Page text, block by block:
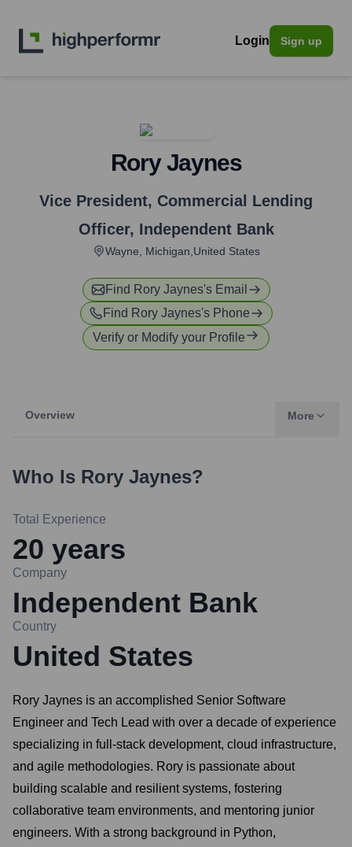
Login Sign up
Rory Jaynes
Vice President, Commercial Lending
Officer, Independent Bank
Wayne, Michigan,United States
Find Rory Jaynes's Email
Find Rory Jaynes's Phone
Verify or Modify your Profile
Overview More
Who Is Rory Jaynes?
Total Experience
20 years
Company
Independent Bank
Country
United States
Rory Jaynes is an accomplished Senior Software
Engineer and Tech Lead with over a decade of experience
specializing in full-stack development, cloud infrastructure,
and agile methodologies. Rory is passionate about
building scalable and resilient systems, fostering
collaborative team environments, and mentoring junior
engineers. With a strong background in Python,